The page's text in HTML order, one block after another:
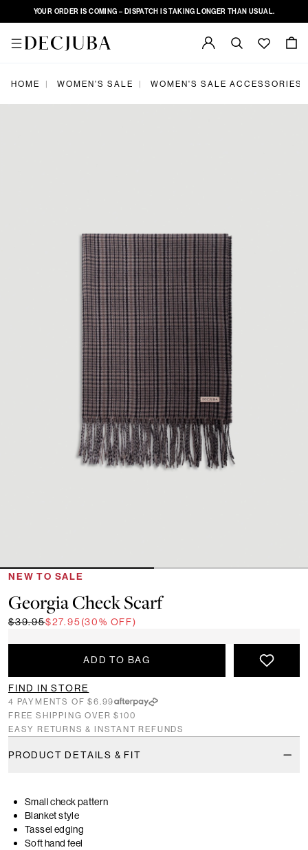
YOUR ORDER IS COMING – DISPATCH IS TAKING LONGER THAN USUAL.
HOME | WOMEN'S SALE | WOMEN'S SALE ACCESSORIES
NEW TO SALE
Georgia Check Scarf
$39.95$27.95(30% OFF)
ADD TO BAG
FIND IN STORE
4 PAYMENTS OF $6.99
FREE SHIPPING OVER $100
EASY RETURNS & INSTANT REFUNDS
PRODUCT DETAILS & FIT
Small check pattern
Blanket style
Tassel edging
Soft hand feel